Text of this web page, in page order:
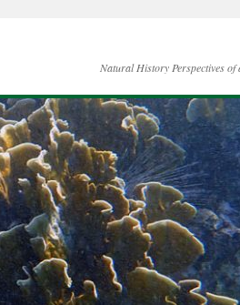
Natural History Perspectives of